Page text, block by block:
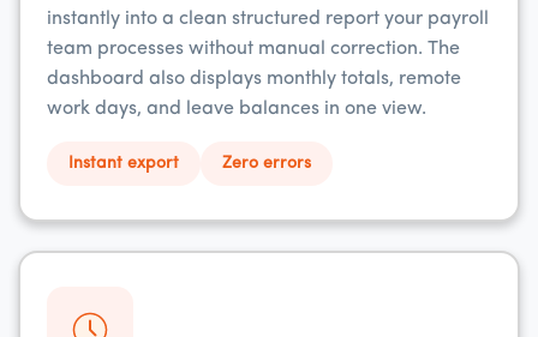
instantly into a clean structured report your payroll
team processes without manual correction. The
dashboard also displays monthly totals, remote
work days, and leave balances in one view.
Instant export Zero errors